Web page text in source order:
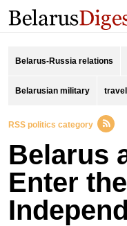
Belarus-Russia relations
Belarusian military
RSS politics category
Belarus
Enter